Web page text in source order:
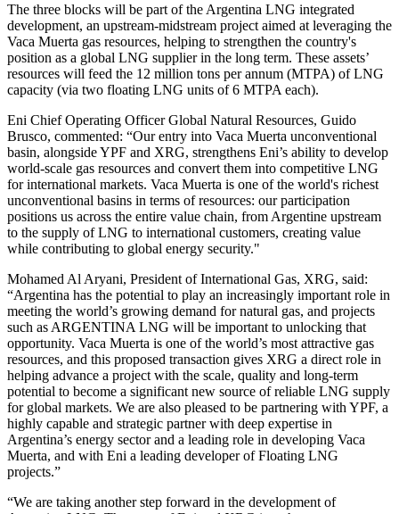
The three blocks will be part of the Argentina LNG integrated
development, an upstream-midstream project aimed at leveraging the
Vaca Muerta gas resources, helping to strengthen the country's
position as a global LNG supplier in the long term. These assets’
resources will feed the 12 million tons per annum (MTPA) of LNG
capacity (via two floating LNG units of 6 MTPA each).
Eni Chief Operating Officer Global Natural Resources, Guido
Brusco, commented: “Our entry into Vaca Muerta unconventional
basin, alongside YPF and XRG, strengthens Eni’s ability to develop
world-scale gas resources and convert them into competitive LNG
for international markets. Vaca Muerta is one of the world's richest
unconventional basins in terms of resources: our participation
positions us across the entire value chain, from Argentine upstream
to the supply of LNG to international customers, creating value
while contributing to global energy security."
Mohamed Al Aryani, President of International Gas, XRG, said:
“Argentina has the potential to play an increasingly important role in
meeting the world’s growing demand for natural gas, and projects
such as ARGENTINA LNG will be important to unlocking that
opportunity. Vaca Muerta is one of the world’s most attractive gas
resources, and this proposed transaction gives XRG a direct role in
helping advance a project with the scale, quality and long-term
potential to become a significant new source of reliable LNG supply
for global markets. We are also pleased to be partnering with YPF, a
highly capable and strategic partner with deep expertise in
Argentina’s energy sector and a leading role in developing Vaca
Muerta, and with Eni a leading developer of Floating LNG
projects.”
“We are taking another step forward in the development of